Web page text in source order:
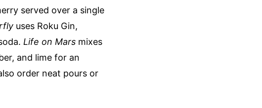
served over a single
uses Roku Gin,
Life on Mars mixes
and lime for an
order neat pours or